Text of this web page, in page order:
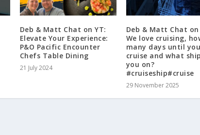
Deb & Matt Chat on YT:
Elevate Your Experience:
P&O Pacific Encounter
Chefs Table Dining
21 July 2024
Deb & Matt Chat on
We love cruising,
many days until
cruise and what
you on?
#cruiseship#cruise
29 November 2025